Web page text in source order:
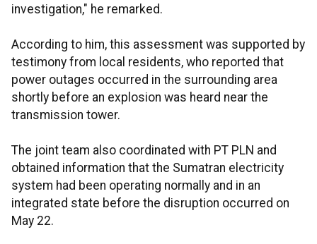
investigation," he remarked.
According to him, this assessment was supported by
testimony from local residents, who reported that
power outages occurred in the surrounding area
shortly before an explosion was heard near the
transmission tower.
The joint team also coordinated with PT PLN and
obtained information that the Sumatran electricity
system had been operating normally and in an
integrated state before the disruption occurred on
May 22.